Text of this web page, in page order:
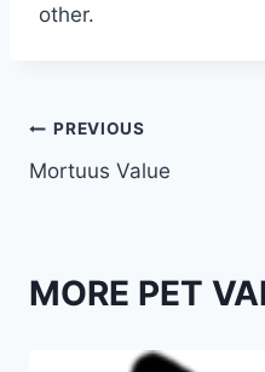
other.
Post
navigation
PREVIOUS
Mortuus Value
MORE PET